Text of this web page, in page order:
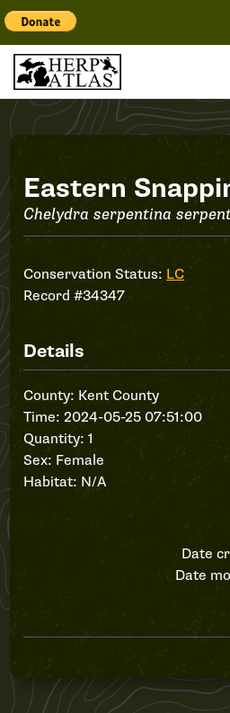
Record
#34347
Eastern
Chelydra serpentina
Conservation Status: LC
Record #34347
Details
County: Kent County
Time: 2024-05-25 07:51:00
Quantity: 1
Sex: Female
Habitat: N/A
Date
Date